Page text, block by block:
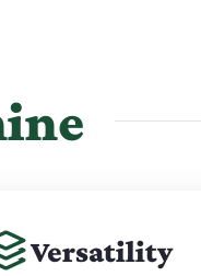
Versatility